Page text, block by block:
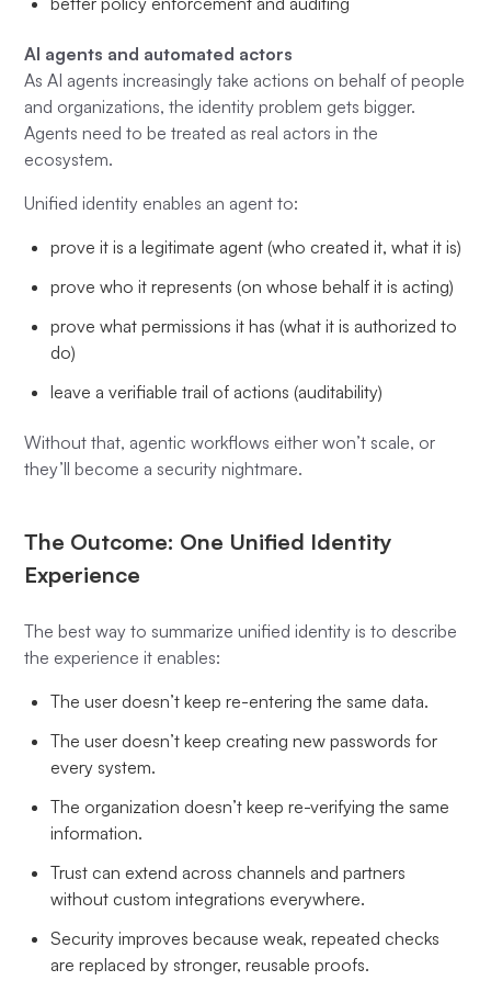
AI agents and automated actors
As AI agents increasingly take actions on behalf of people
and organizations, the identity problem gets bigger.
Agents need to be treated as real actors in the
ecosystem.
Unified identity enables an agent to:
prove it is a legitimate agent (who created it, what it is)
prove who it represents (on whose behalf it is acting)
prove what permissions it has (what it is authorized to
do)
leave a verifiable trail of actions (auditability)
Without that, agentic workflows either won’t scale, or
they’ll become a security nightmare.
The Outcome: One Unified Identity
Experience
The best way to summarize unified identity is to describe
the experience it enables:
The user doesn’t keep re-entering the same data.
The user doesn’t keep creating new passwords for
every system.
The organization doesn’t keep re-verifying the same
information.
Trust can extend across channels and partners
without custom integrations everywhere.
Security improves because weak, repeated checks
are replaced by stronger, reusable proofs.